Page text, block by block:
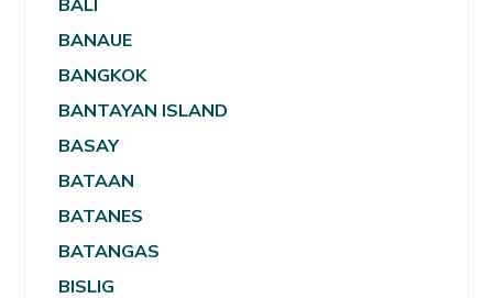
BANAUE
BANGKOK
BANTAYAN ISLAND
BASAY
BATAAN
BATANES
BATANGAS
BISLIG